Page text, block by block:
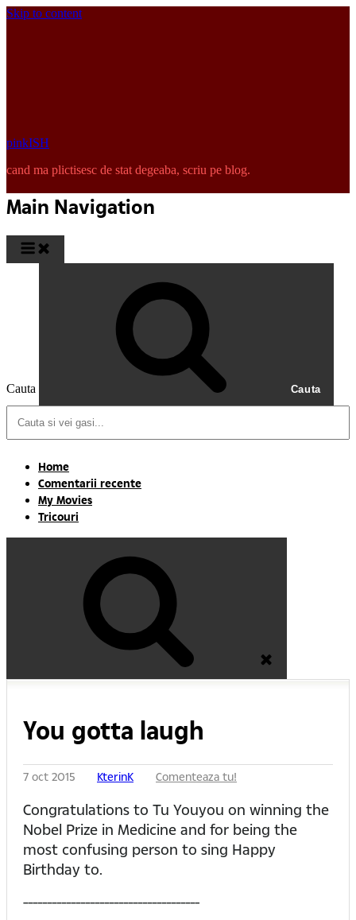
Skip to content
pinkISH
cand ma plictisesc de stat degeaba, scriu pe blog.
Main Navigation
Cauta Cauta
Home
Comentarii recente
My Movies
Tricouri
You gotta laugh
7 oct 2015 KterinK Comenteaza tu!
Congratulations to Tu Youyou on winning the
Nobel Prize in Medicine and for being the
most confusing person to sing Happy
Birthday to.
-------------------------------------